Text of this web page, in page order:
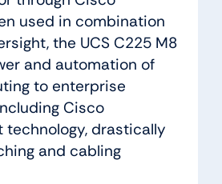
used in combination
the UCS C225 M8
and automation of
to enterprise
Cisco
technology, drastically
and cabling